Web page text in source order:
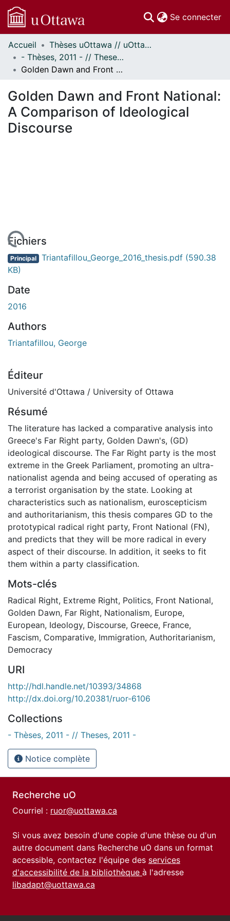
Se connecter
Communautés
et collections
Parcourir
À propos
Accueil
Thèses uOttawa // uOttawa Theses
- Thèses, 2011 - // Theses, 2011 -
Golden Dawn and Front National: A Comparison of Ideological Discourse
Golden Dawn and Front National:
A Comparison of Ideological
Discourse
En cours de chargement...
Fichiers
Principal Triantafillou_George_2016_thesis.pdf (590.38
KB)
Date
2016
Authors
Triantafillou, George
Éditeur
Université d'Ottawa / University of Ottawa
Résumé
The literature has lacked a comparative analysis into
Greece's Far Right party, Golden Dawn's, (GD)
ideological discourse. The Far Right party is the most
extreme in the Greek Parliament, promoting an ultra-
nationalist agenda and being accused of operating as
a terrorist organisation by the state. Looking at
characteristics such as nationalism, euroscepticism
and authoritarianism, this thesis compares GD to the
prototypical radical right party, Front National (FN),
and predicts that they will be more radical in every
aspect of their discourse. In addition, it seeks to fit
them within a party classification.
Mots-clés
Radical Right, Extreme Right, Politics, Front National,
Golden Dawn, Far Right, Nationalism, Europe,
European, Ideology, Discourse, Greece, France,
Fascism, Comparative, Immigration, Authoritarianism,
Democracy
URI
http://hdl.handle.net/10393/34868
http://dx.doi.org/10.20381/ruor-6106
Collections
- Thèses, 2011 - // Theses, 2011 -
Notice complète
Recherche uO
Courriel : ruor@uottawa.ca
Si vous avez besoin d'une copie d'une thèse ou d'un
autre document dans Recherche uO dans un format
accessible, contactez l'équipe des services
d'accessibilité de la bibliothèque à l'adresse
libadapt@uottawa.ca